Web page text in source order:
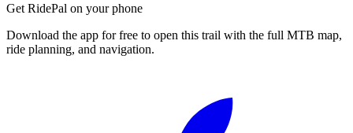
Get RidePal on your phone
Download the app for free to open this trail with the full MTB map,
ride planning, and navigation.